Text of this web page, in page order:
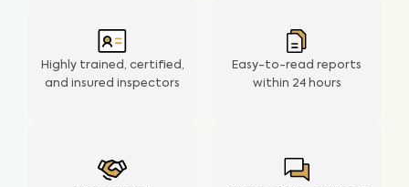
Highly trained, certified,
and insured inspectors
Easy-to-read reports
within 24 hours